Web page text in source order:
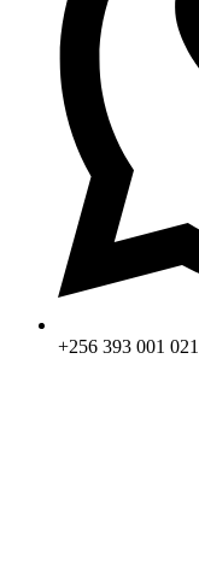
+256 393 001 021